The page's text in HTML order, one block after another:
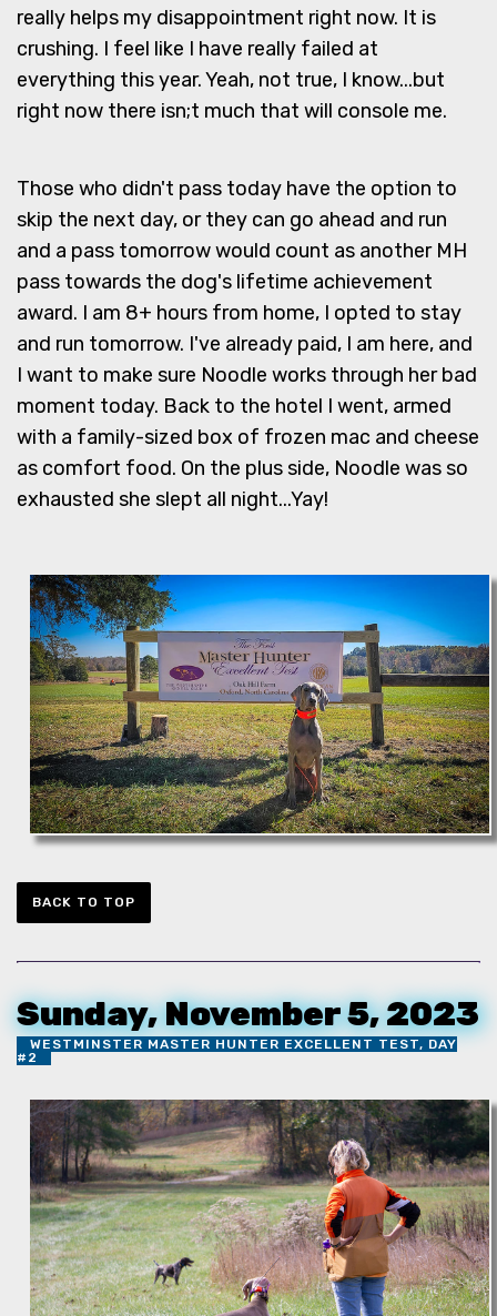
really helps my disappointment right now. It is
crushing. I feel like I have really failed at
everything this year. Yeah, not true, I know...but
right now there isn;t much that will console me.
Those who didn't pass today have the option to
skip the next day, or they can go ahead and run
and a pass tomorrow would count as another MH
pass towards the dog's lifetime achievement
award. I am 8+ hours from home, I opted to stay
and run tomorrow. I've already paid, I am here, and
I want to make sure Noodle works through her bad
moment today. Back to the hotel I went, armed
with a family-sized box of frozen mac and cheese
as comfort food. On the plus side, Noodle was so
exhausted she slept all night...Yay!
BACK TO TOP
Sunday, November 5, 2023
WESTMINSTER MASTER HUNTER EXCELLENT TEST, DAY
#2